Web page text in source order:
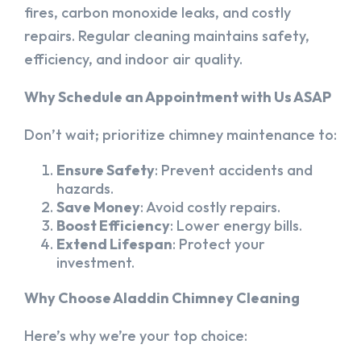
fires, carbon monoxide leaks, and costly
repairs. Regular cleaning maintains safety,
efficiency, and indoor air quality.
Why Schedule an Appointment with Us ASAP
Don’t wait; prioritize chimney maintenance to:
Ensure Safety: Prevent accidents and
hazards.
Save Money: Avoid costly repairs.
Boost Efficiency: Lower energy bills.
Extend Lifespan: Protect your
investment.
Why Choose Aladdin Chimney Cleaning
Here’s why we’re your top choice: